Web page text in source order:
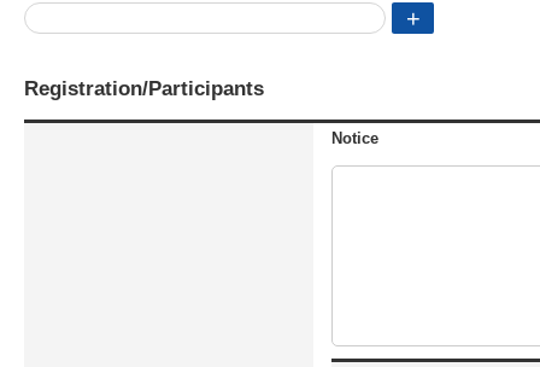
Registration/Participants
Notice